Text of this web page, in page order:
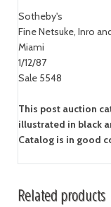
Sotheby's
Fine Netsuke, Inro
Miami
1/12/87
Sale 5548
This post auction
illustrated in black
Catalog is in good
Related products